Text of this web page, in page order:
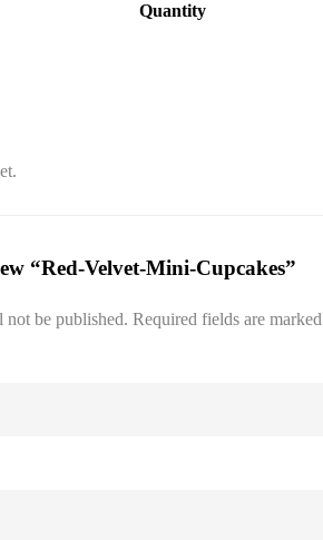
Quantity
“Red-Velvet-Mini-Cupcakes”
not be published. Required fields are marked